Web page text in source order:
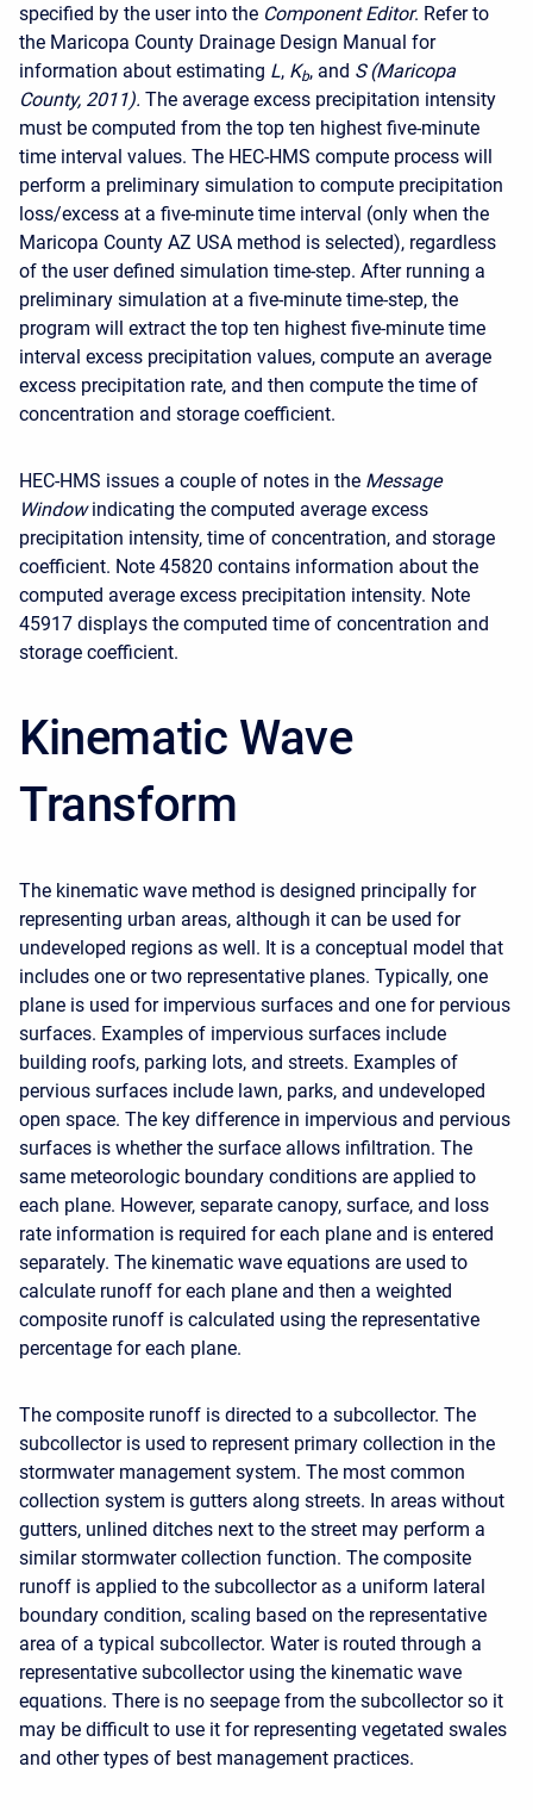
specified by the user into the Component Editor. Refer to
the Maricopa County Drainage Design Manual for
information about estimating L, Kb, and S (Maricopa
County, 2011). The average excess precipitation intensity
must be computed from the top ten highest five-minute
time interval values. The HEC-HMS compute process will
perform a preliminary simulation to compute precipitation
loss/excess at a five-minute time interval (only when the
Maricopa County AZ USA method is selected), regardless
of the user defined simulation time-step. After running a
preliminary simulation at a five-minute time-step, the
program will extract the top ten highest five-minute time
interval excess precipitation values, compute an average
excess precipitation rate, and then compute the time of
concentration and storage coefficient.
HEC-HMS issues a couple of notes in the Message
Windowindicating the computed average excess
precipitation intensity, time of concentration, and storage
coefficient. Note 45820 contains information about the
computed average excess precipitation intensity. Note
45917 displays the computed time of concentration and
storage coefficient.
Kinematic Wave
Transform
The kinematic wave method is designed principally for
representing urban areas, although it can be used for
undeveloped regions as well. It is a conceptual model that
includes one or two representative planes. Typically, one
plane is used for impervious surfaces and one for pervious
surfaces. Examples of impervious surfaces include
building roofs, parking lots, and streets. Examples of
pervious surfaces include lawn, parks, and undeveloped
open space. The key difference in impervious and pervious
surfaces is whether the surface allows infiltration. The
same meteorologic boundary conditions are applied to
each plane. However, separate canopy, surface, and loss
rate information is required for each plane and is entered
separately. The kinematic wave equations are used to
calculate runoff for each plane and then a weighted
composite runoff is calculated using the representative
percentage for each plane.
The composite runoff is directed to a subcollector. The
subcollector is used to represent primary collection in the
stormwater management system. The most common
collection system is gutters along streets. In areas without
gutters, unlined ditches next to the street may perform a
similar stormwater collection function. The composite
runoff is applied to the subcollector as a uniform lateral
boundary condition, scaling based on the representative
area of a typical subcollector. Water is routed through a
representative subcollector using the kinematic wave
equations. There is no seepage from the subcollector so it
may be difficult to use it for representing vegetated swales
and other types of best management practices.